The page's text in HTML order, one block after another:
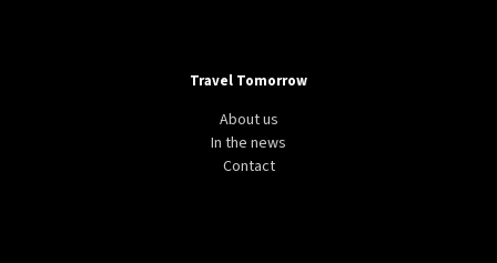
Travel Tomorrow
About us
In the news
Contact